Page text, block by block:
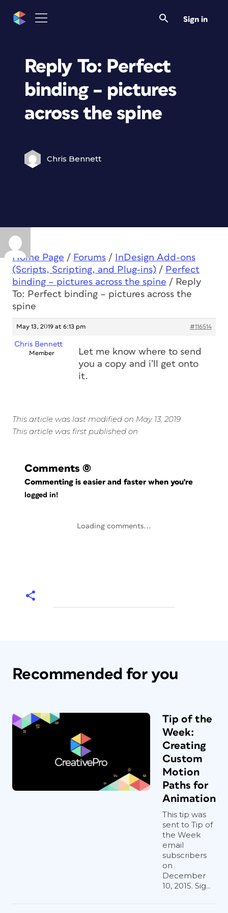
Sign in
Reply To: Perfect
binding – pictures
across the spine
Chris Bennett
Home Page / Forums /
InDesign Add-ons
(Scripts, Scripting, and Plug-ins) / Perfect
binding – pictures across the spine / Reply
To: Perfect binding – pictures across the
spine
May 13, 2019 at 6:13 pm #116514
Chris Bennett
Member
Let me know where to send
you a copy and i’ll get onto
it.
This article was last modified on May 13, 2019
This article was first published on
Comments (0)
Commenting is easier and faster when you're
logged in!
Loading comments...
Recommended for you
Tip of the
Week:
Creating
Custom
Motion
Paths for
Animation
This tip was
sent to Tip of
the Week
email
subscribers
on
December
10, 2015. Sig...